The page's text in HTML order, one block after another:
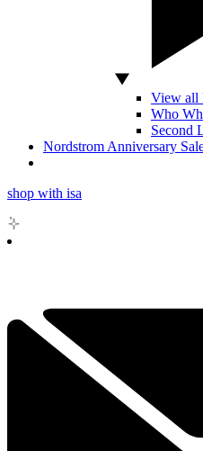
View all
Who
Second
Nordstrom Anniversary
shop with isa